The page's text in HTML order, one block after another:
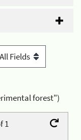
forest")
1